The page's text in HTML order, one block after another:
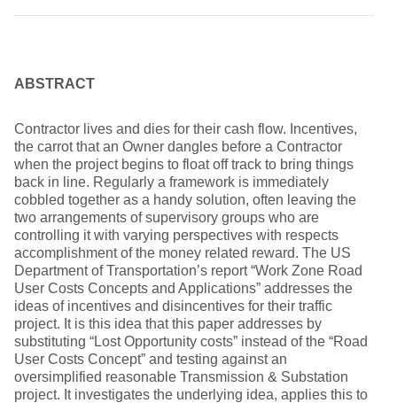
ABSTRACT
Contractor lives and dies for their cash flow. Incentives,
the carrot that an Owner dangles before a Contractor
when the project begins to float off track to bring things
back in line. Regularly a framework is immediately
cobbled together as a handy solution, often leaving the
two arrangements of supervisory groups who are
controlling it with varying perspectives with respects
accomplishment of the money related reward. The US
Department of Transportation’s report “Work Zone Road
User Costs Concepts and Applications” addresses the
ideas of incentives and disincentives for their traffic
project. It is this idea that this paper addresses by
substituting “Lost Opportunity costs” instead of the “Road
User Costs Concept” and testing against an
oversimplified reasonable Transmission & Substation
project. It investigates the underlying idea, applies this to